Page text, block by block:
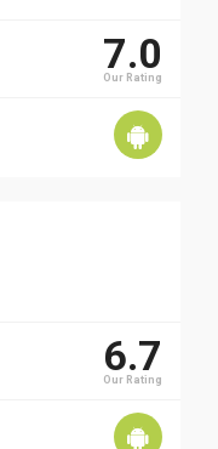
7.0
Our Rating
6.7
Our Rating